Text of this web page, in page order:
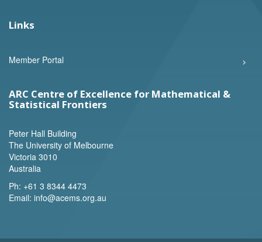
Links
Member Portal
ARC Centre of Excellence for Mathematical &
Statistical Frontiers
Peter Hall Building
The University of Melbourne
Victoria 3010
Australia
Ph: +61 3 8344 4473
Email: info@acems.org.au